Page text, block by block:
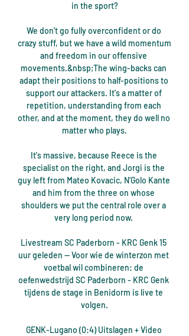
in the sport?
We don't go fully overconfident or do
crazy stuff, but we have a wild momentum
and freedom in our offensive
movements.&nbsp;The wing-backs can
adapt their positions to half-positions to
support our attackers. It's a matter of
repetition, understanding from each
other, and at the moment, they do well no
matter who plays.
It's massive, because Reece is the
specialist on the right, and Jorgi is the
guy left from Mateo Kovacic, N'Golo Kante
and him from the three on whose
shoulders we put the central role over a
very long period now.
Livestream SC Paderborn - KRC Genk 15
uur geleden — Voor wie de winterzon met
voetbal wil combineren: de
oefenwedstrijd SC Paderborn - KRC Genk
tijdens de stage in Benidorm is live te
volgen.
GENK-Lugano (0:4) Uitslagen + Video